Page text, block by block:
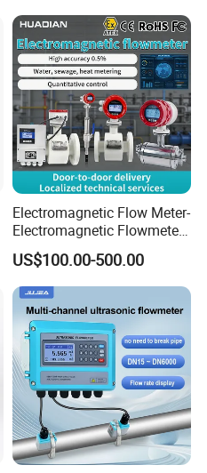
Electromagnetic Flow Meter-
Electromagnetic Flowmeter
Digital Water Flow Sensor
Magnetic Flowmeter for
Liquid Milk Beer Measuring
Water Flow Rate DN15 25
50 100
US$100.00-500.00